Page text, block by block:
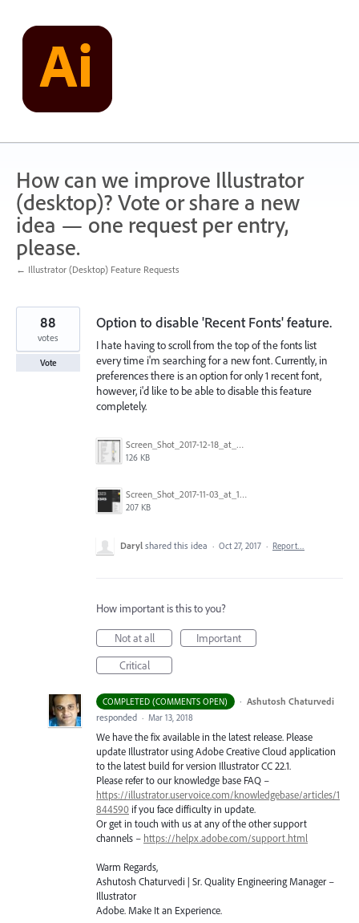
content
How can we improve Illustrator
(desktop)? Vote or share a new
idea — one request per entry,
please.
← Illustrator (Desktop) Feature Requests
Option to disable 'Recent Fonts' feature.
I hate having to scroll from the top of the fonts list
every time i'm searching for a new font. Currently, in
preferences there is an option for only 1 recent font,
however, i'd like to be able to disable this feature
completely.
Screen_Shot_2017-12-18_at_9.10.23_AM.png
126 KB
Screen_Shot_2017-11-03_at_11.01.22_AM.png
207 KB
88
votes
Vote
Daryl shared this idea · Oct 27, 2017 · Report…
How important is this to you?
Not at all
Important
Critical
COMPLETED (COMMENTS OPEN) · Ashutosh Chaturvedi
responded · Mar 13, 2018
We have the fix available in the latest release. Please
update Illustrator using Adobe Creative Cloud application
to the latest build for version Illustrator CC 22.1.
Please refer to our knowledge base FAQ –
https://illustrator.uservoice.com/knowledgebase/articles/1
844590 if you face difficulty in update.
Or get in touch with us at any of the other support
channels – https://helpx.adobe.com/support.html
Warm Regards,
Ashutosh Chaturvedi | Sr. Quality Engineering Manager –
Illustrator
Adobe. Make It an Experience.